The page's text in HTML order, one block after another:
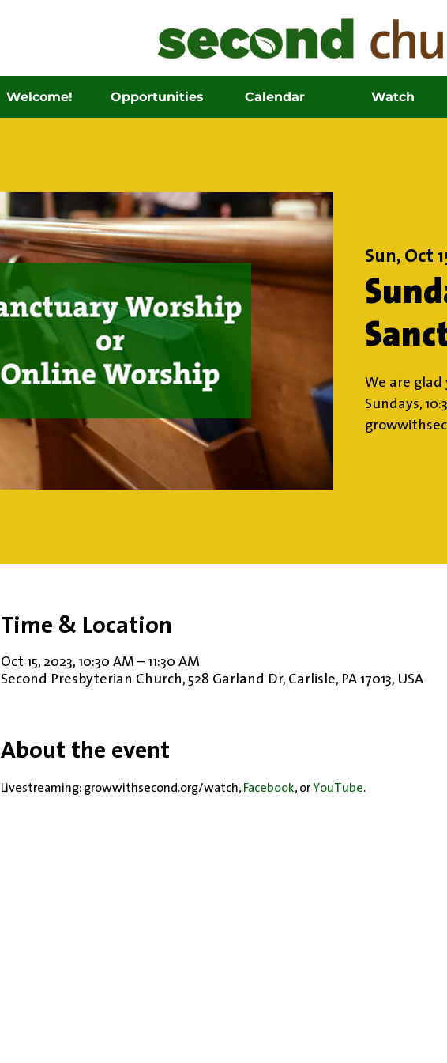
Welcome! Opportunities Calendar Watch
Sun, Oct
We are
Sundays,
Time & Location
Oct 15, 2023, 10:30 AM – 11:30 AM
Second Presbyterian Church, 528 Garland Dr, Carlisle, PA 17013, USA
About the event
Livestreaming: growwithsecond.org/watch, Facebook, or YouTube.